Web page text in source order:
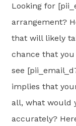
Looking for
arrangement?
that will likely
chance that you
see
implies that
all, what would
accurately?